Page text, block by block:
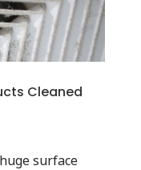
Cleaned
surface